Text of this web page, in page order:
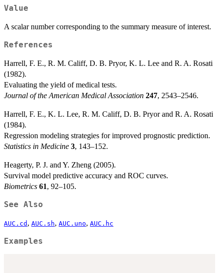
Value
A scalar number corresponding to the summary measure of interest.
References
Harrell, F. E., R. M. Califf, D. B. Pryor, K. L. Lee and R. A. Rosati
(1982).
Evaluating the yield of medical tests.
Journal of the American Medical Association 247, 2543–2546.
Harrell, F. E., K. L. Lee, R. M. Califf, D. B. Pryor and R. A. Rosati
(1984).
Regression modeling strategies for improved prognostic prediction.
Statistics in Medicine 3, 143–152.
Heagerty, P. J. and Y. Zheng (2005).
Survival model predictive accuracy and ROC curves.
Biometrics 61, 92–105.
See Also
AUC.cd , AUC.sh, AUC.uno, AUC.hc
Examples